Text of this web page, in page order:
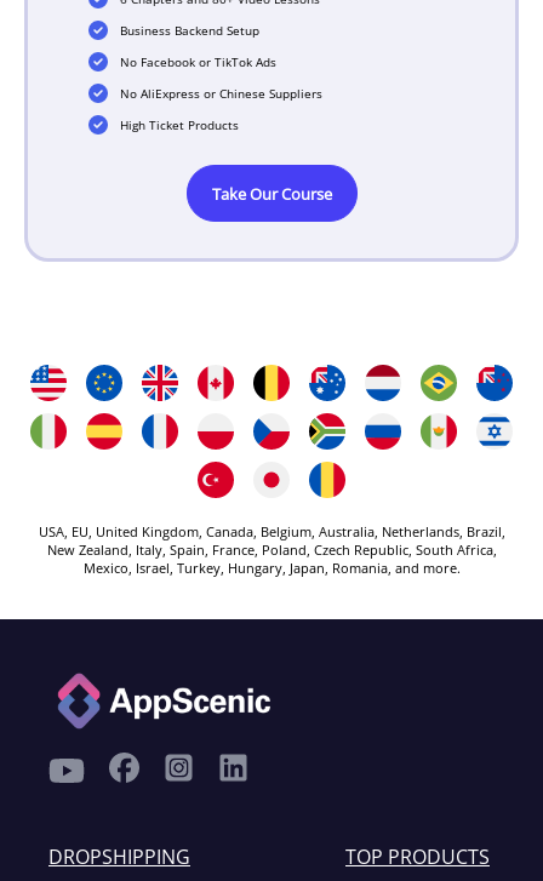
Business Backend Setup
No Facebook or TikTok Ads
No AliExpress or Chinese Suppliers
High Ticket Products
Take Our Course
USA, EU, United Kingdom, Canada, Belgium, Australia, Netherlands, Brazil,
New Zealand, Italy, Spain, France, Poland, Czech Republic, South Africa,
Mexico, Israel, Turkey, Hungary, Japan, Romania, and more.
DROPSHIPPING
TOP PRODUCTS